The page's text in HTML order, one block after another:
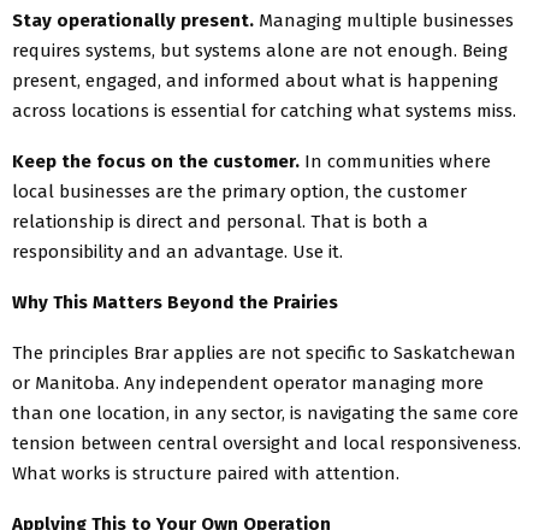
Stay operationally present. Managing multiple businesses
requires systems, but systems alone are not enough. Being
present, engaged, and informed about what is happening
across locations is essential for catching what systems miss.
Keep the focus on the customer. In communities where
local businesses are the primary option, the customer
relationship is direct and personal. That is both a
responsibility and an advantage. Use it.
Why This Matters Beyond the Prairies
The principles Brar applies are not specific to Saskatchewan
or Manitoba. Any independent operator managing more
than one location, in any sector, is navigating the same core
tension between central oversight and local responsiveness.
What works is structure paired with attention.
Applying This to Your Own Operation